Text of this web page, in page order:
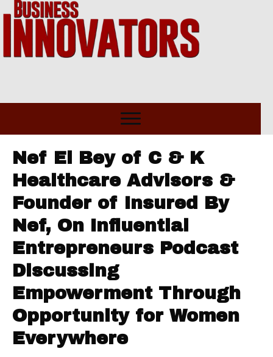
Nef El Bey of C & K
Healthcare Advisors &
Founder of Insured By
Nef, On Influential
Entrepreneurs Podcast
Discussing
Empowerment Through
Opportunity for Women
Everywhere